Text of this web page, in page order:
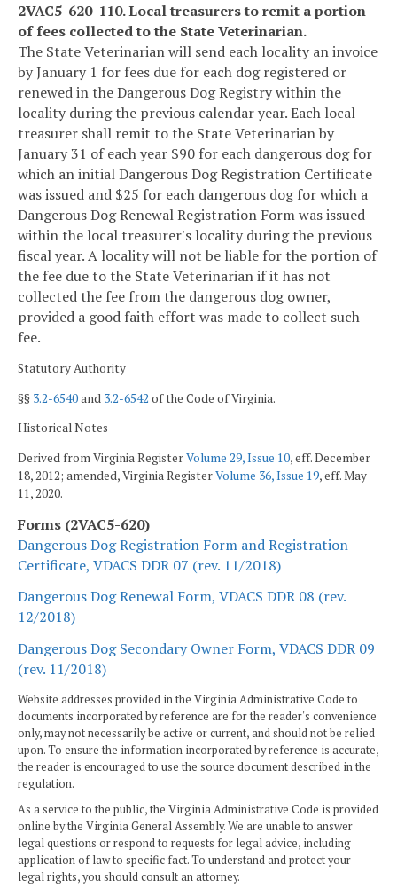
2VAC5-620-110. Local treasurers to remit a portion
of fees collected to the State Veterinarian.
The State Veterinarian will send each locality an invoice
by January 1 for fees due for each dog registered or
renewed in the Dangerous Dog Registry within the
locality during the previous calendar year. Each local
treasurer shall remit to the State Veterinarian by
January 31 of each year $90 for each dangerous dog for
which an initial Dangerous Dog Registration Certificate
was issued and $25 for each dangerous dog for which a
Dangerous Dog Renewal Registration Form was issued
within the local treasurer's locality during the previous
fiscal year. A locality will not be liable for the portion of
the fee due to the State Veterinarian if it has not
collected the fee from the dangerous dog owner,
provided a good faith effort was made to collect such
fee.
Statutory Authority
§§ 3.2-6540and 3.2-6542 of the Code of Virginia.
Historical Notes
Derived from Virginia RegisterVolume 29, Issue 10, eff. December
18, 2012; amended, Virginia RegisterVolume 36, Issue 19, eff. May
11, 2020.
Forms (2VAC5-620)
Dangerous Dog Registration Form and Registration
Certificate, VDACS DDR 07 (rev. 11/2018)
Dangerous Dog Renewal Form, VDACS DDR 08 (rev.
12/2018)
Dangerous Dog Secondary Owner Form, VDACS DDR 09
(rev. 11/2018)
Website addresses provided in the Virginia Administrative Code to
documents incorporated by reference are for the reader's convenience
only, may not necessarily be active or current, and should not be relied
upon. To ensure the information incorporated by reference is accurate,
the reader is encouraged to use the source document described in the
regulation.
As a service to the public, the Virginia Administrative Code is provided
online by the Virginia General Assembly. We are unable to answer
legal questions or respond to requests for legal advice, including
application of law to specific fact. To understand and protect your
legal rights, you should consult an attorney.